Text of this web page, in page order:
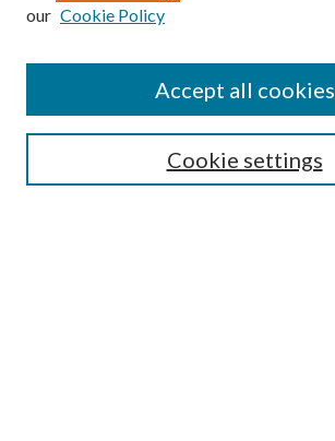
our Cookie Policy
Cookie settings
Accept all cookies